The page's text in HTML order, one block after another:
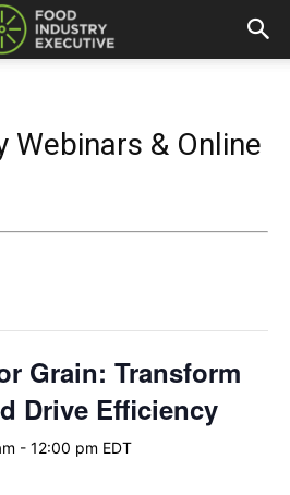
Webinars & Online
Grain: Transform
Drive Efficiency
- 12:00 pm EDT